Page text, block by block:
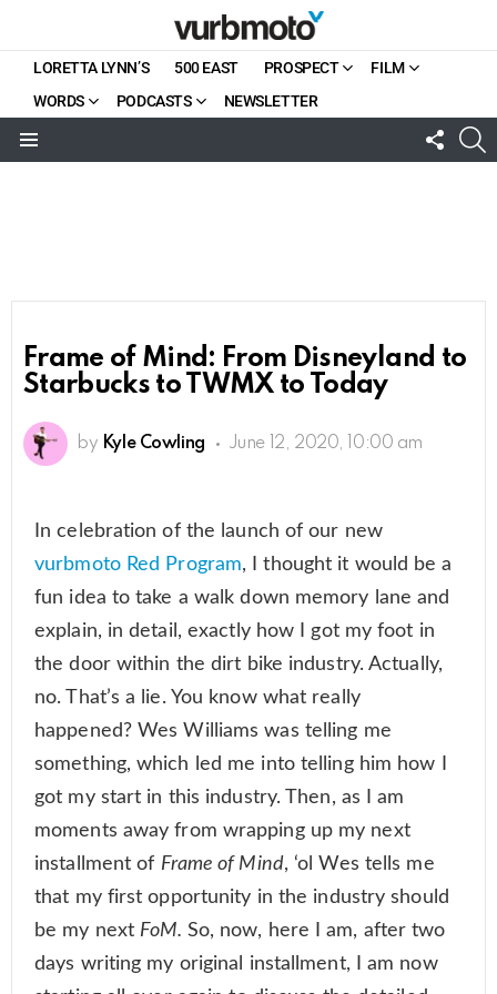
LORETTA LYNN’S 500 EAST PROSPECT
FILM
WORDS
PODCASTS NEWSLETTER
US
Frame of Mind: From Disneyland to
Starbucks to TWMX to Today
by Kyle Cowling June 12, 2020, 10:00 am
In celebration of the launch of our new
vurbmoto Red Program, I thought it would be a
fun idea to take a walk down memory lane and
explain, in detail, exactly how I got my foot in
the door within the dirt bike industry. Actually,
no. That’s a lie. You know what really
happened? Wes Williams was telling me
something, which led me into telling him how I
got my start in this industry. Then, as I am
moments away from wrapping up my next
installment of Frame of Mind, ‘ol Wes tells me
that my first opportunity in the industry should
be my next FoM. So, now, here I am, after two
days writing my original installment, I am now